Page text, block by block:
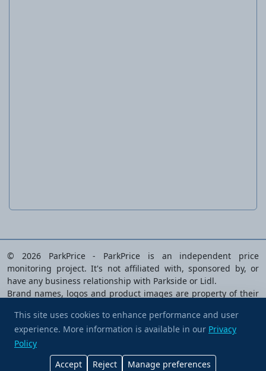
© 2026 ParkPrice - ParkPrice is an independent price
monitoring project. It's not affiliated with, sponsored by, or
have any business relationship with Parkside or Lidl.
Brand names, logos and product images are property of their
analysed.
Privacy Policy |Terms of Service|Cookie preferences|
Contact Us
Buy me a coffee
This site uses cookies to enhance performance and user
experience. More information is available in our Privacy
Policy
Accept
Reject Manage preferences